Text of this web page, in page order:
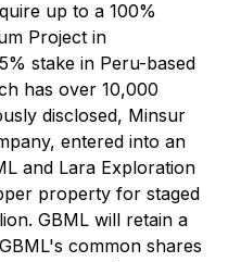
up to a 100%
Project in
stake in Peru-based
has over 10,000
disclosed, Minsur
entered into an
and Lara Exploration
property for staged
GBML will retain a
common shares